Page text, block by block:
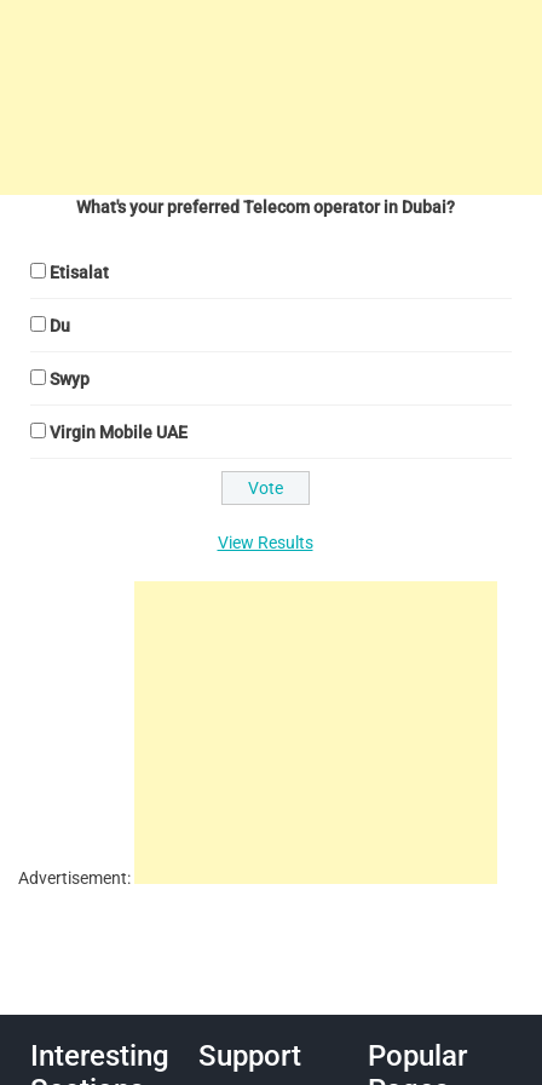
What's your preferred Telecom operator in Dubai?
Etisalat
Du
Swyp
Virgin Mobile UAE
View Results
Advertisement:
Interesting
Support
Popular